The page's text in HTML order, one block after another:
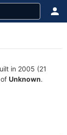
in 2005 (21
Unknown.